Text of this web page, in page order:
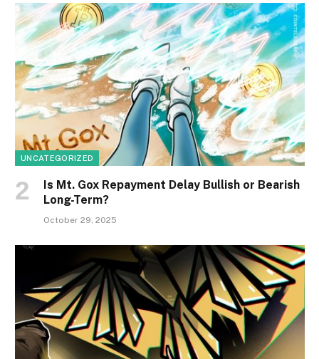
UNCATEGORIZED
Is Mt. Gox Repayment Delay Bullish or Bearish
Long-Term?
October 29, 2025